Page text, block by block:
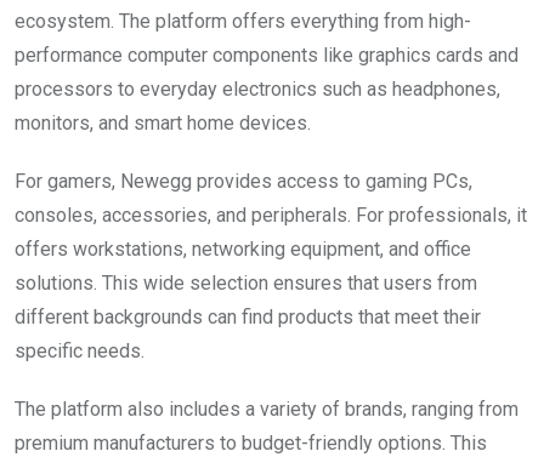
ecosystem. The platform offers everything from high-
performance computer components like graphics cards and
processors to everyday electronics such as headphones,
monitors, and smart home devices.
For gamers, Newegg provides access to gaming PCs,
consoles, accessories, and peripherals. For professionals, it
offers workstations, networking equipment, and office
solutions. This wide selection ensures that users from
different backgrounds can find products that meet their
specific needs.
The platform also includes a variety of brands, ranging from
premium manufacturers to budget-friendly options. This